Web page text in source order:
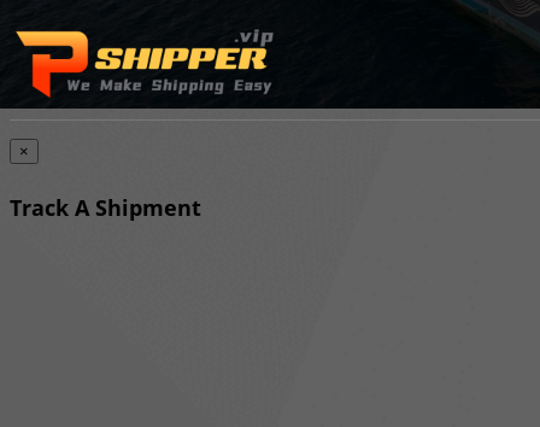
×
Track A Shipment